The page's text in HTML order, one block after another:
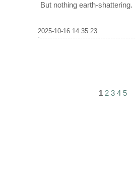
But nothing earth-shattering.
2025-10-16 14:35:23
1 2 3 4 5